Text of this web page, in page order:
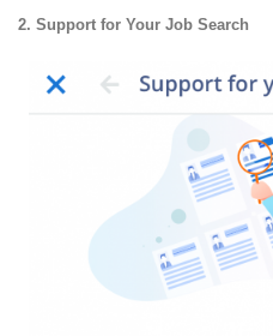
2. Support for Your Job Search